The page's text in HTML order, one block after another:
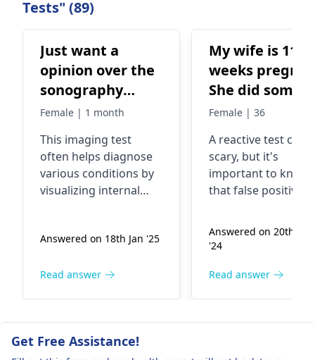
Tests" (89)
Just want a
opinion over the
sonography
report
Female | 1 month
This imaging test
often helps diagnose
various conditions by
visualizing internal
depending on the area
potential causes might
abnormalities. It’s
essential to interpret
Answered on 18th Jan '25
Read answer
My wife is 11
weeks
She did some
blood tests
test which
back reactive.
Since then she
tests both
negative. They
are running 2
exposure that
Female | 36
A reactive test can
scary, but it's
important to know
that false positives
news is that the
tests came back
tests will give more
or autoimmune
Answered on 20th
'24
Read answer
Get Free Assistance!